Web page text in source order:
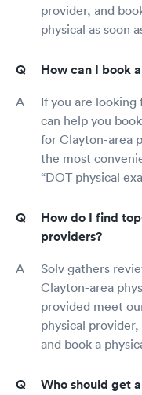
provider, and
physical as soon
How can I book
If you are looking
can help you
for Clayton-area
the most
“DOT physical
How do I find
providers?
Solv gathers
Clayton-area
provided meet
physical
and book a
Who should get